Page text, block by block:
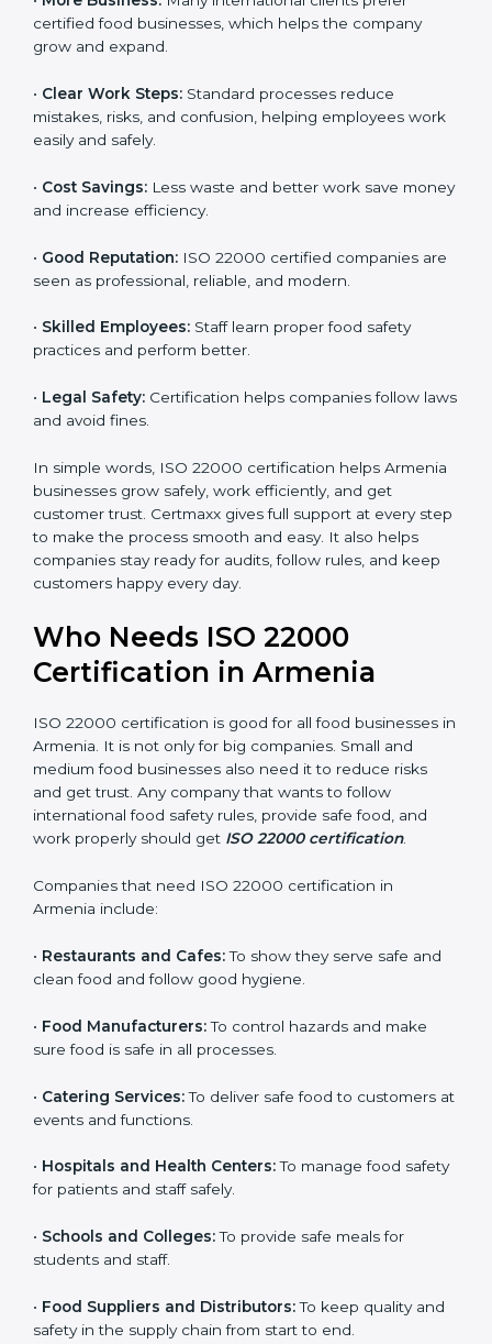
Benefits include:
•Customer Trust:
non-certified ones.
•More Business:
grow and expand.
mistakes, risks, and confusion, helping employees
work easily and safely.
Cost Savings:Less waste and better work save
money and increase efficiency.
Good Reputation:ISO 22000 certified companies
are seen as professional, reliable, and modern.
• Skilled Employees: Staff learn proper food safety
practices and perform better.
•Legal Safety: Certification helps companies follow
laws and avoid fines.
Armenia businesses grow safely, work efficiently, and
get customer trust. Certmaxx gives full support at
every step to make the process smooth and easy. It
rules, and keep customers happy every day.
Who Needs ISO 22000
Certification in Armenia
in Armenia. It is not only for big companies. Small and
medium food businesses also need it to reduce risks
international food safety rules, provide safe food, and
work properly should getISO 22000 certification
Companies that need ISO 22000 certification in
Armenia include:
Restaurants and Cafes:To show they serve safe and
clean food and follow good hygiene.
Food Manufacturers: To control hazards and make
sure food is safe in all processes.
Catering Services:To deliver safe food to customers
at events and functions.
Hospitals and Health Centers:To manage food
safety for patients and staff safely.
popup
Full Name*
Email
If
are
human,
this
field